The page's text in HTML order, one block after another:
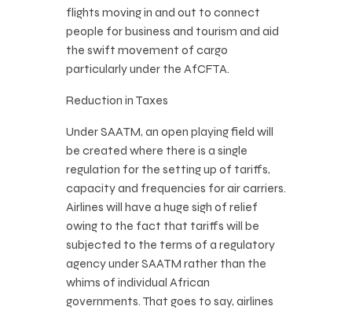
flights moving in and out to connect
people for business and tourism and aid
the swift movement of cargo
particularly under the AfCFTA.
Reduction in Taxes
Under SAATM, an open playing field will
be created where there is a single
regulation for the setting up of tariffs,
capacity and frequencies for air carriers.
Airlines will have a huge sigh of relief
owing to the fact that tariffs will be
subjected to the terms of a regulatory
agency under SAATM rather than the
whims of individual African
governments. That goes to say, airlines